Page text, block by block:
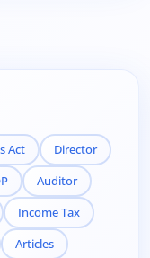
Act
Director
Auditor
Income Tax
Articles